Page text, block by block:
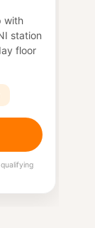
with
station
floor